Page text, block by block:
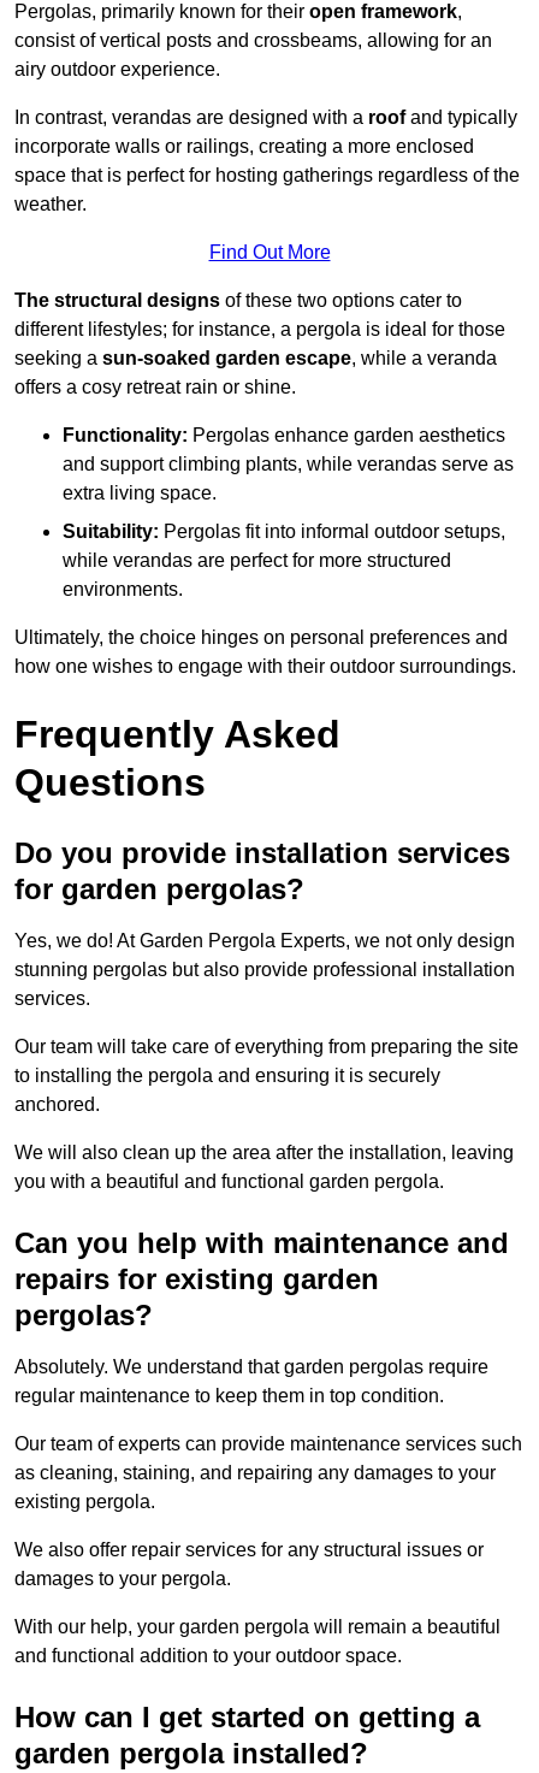
Pergolas, primarily known for their open framework,
consist of vertical posts and crossbeams, allowing for an
airy outdoor experience.
In contrast, verandas are designed with a roofand typically
incorporate walls or railings, creating a more enclosed
space that is perfect for hosting gatherings regardless of the
weather.
Find Out More
The structural designs of these two options cater to
different lifestyles; for instance, a pergola is ideal for those
seeking a sun-soaked garden escape, while a veranda
offers a cosy retreat rain or shine.
Functionality: Pergolas enhance garden aesthetics
and support climbing plants, while verandas serve as
extra living space.
Suitability: Pergolas fit into informal outdoor setups,
while verandas are perfect for more structured
environments.
Ultimately, the choice hinges on personal preferences and
how one wishes to engage with their outdoor surroundings.
Frequently Asked
Questions
Do you provide installation services
for garden pergolas?
Yes, we do! At Garden Pergola Experts, we not only design
stunning pergolas but also provide professional installation
services.
Our team will take care of everything from preparing the site
to installing the pergola and ensuring it is securely
anchored.
We will also clean up the area after the installation, leaving
you with a beautiful and functional garden pergola.
Can you help with maintenance and
repairs for existing garden
pergolas?
Absolutely. We understand that garden pergolas require
regular maintenance to keep them in top condition.
Our team of experts can provide maintenance services such
as cleaning, staining, and repairing any damages to your
existing pergola.
We also offer repair services for any structural issues or
damages to your pergola.
With our help, your garden pergola will remain a beautiful
and functional addition to your outdoor space.
How can I get started on getting a
garden pergola installed?